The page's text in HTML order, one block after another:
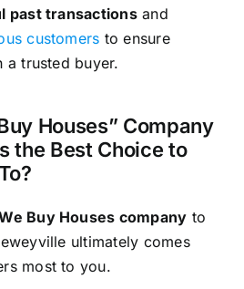
past transactionsand
customers to ensure
a trusted buyer.
Houses” Company
the Best Choice to
Buy Houses company to
ultimately comes
most to you.